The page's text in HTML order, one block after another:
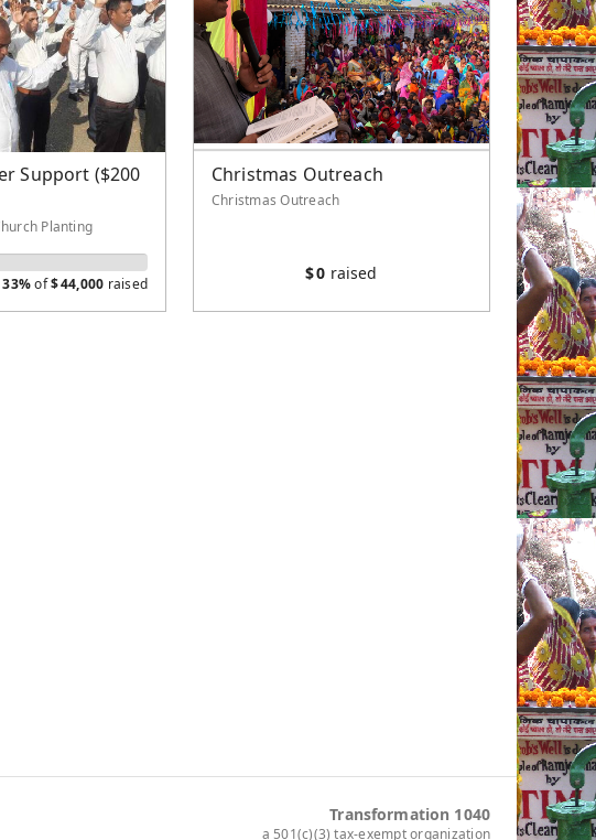
Support ($200
Planting
33%of$44,000 raised
Christmas Outreach
Christmas Outreach
$0 raised
Transformation 1040
a 501(c)(3) tax-exempt organization